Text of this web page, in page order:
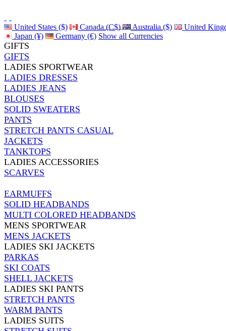
United States ($) Canada (C$) Australia ($)
United
Japan (¥)
Germany (€) Show all Currencies
GIFTS
GIFTS
LADIES SPORTWEAR
LADIES DRESSES
LADIES JEANS
BLOUSES
SOLID SWEATERS
PANTS
STRETCH PANTS CASUAL
JACKETS
TANKTOPS
LADIES ACCESSORIES
SCARVES
EARMUFFS
SOLID HEADBANDS
MULTI COLORED HEADBANDS
MENS SPORTWEAR
MENS JACKETS
LADIES SKI JACKETS
PARKAS
SKI COATS
SHELL JACKETS
LADIES SKI PANTS
STRETCH PANTS
WARM PANTS
LADIES SUITS